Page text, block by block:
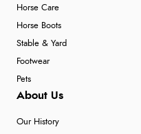
Horse Care
Horse Boots
Stable & Yard
Footwear
Pets
About Us
Our History